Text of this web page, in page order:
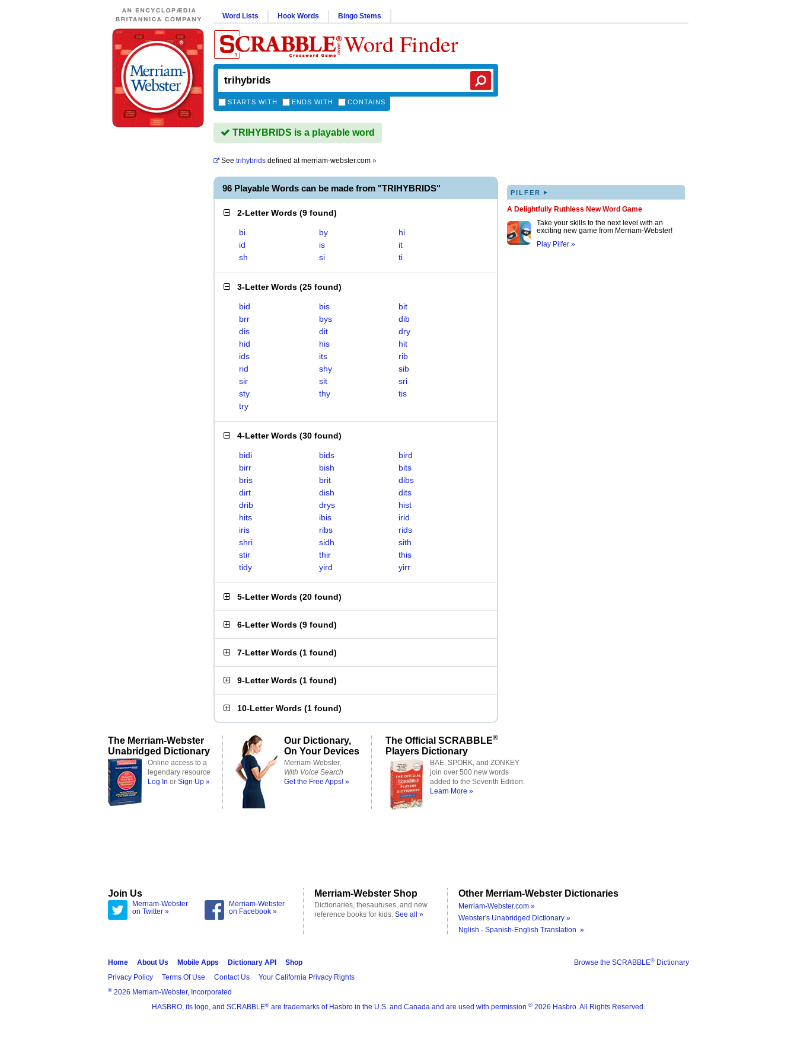
Word Lists Hook Words Bingo Stems
Word Finder
STARTS WITH ENDS WITH CONTAINS
TRIHYBRIDS is a playable word
See trihybrids defined atmerriam-webster.com »
96 Playable Words can be made from "TRIHYBRIDS"
2-Letter Words (9 found)
bi by
hi
id
is
it
sh
si ti
3-Letter Words (25 found)
bid bis
bit
brr
bys
dib
dis
dit
dry
hid
his
hit
ids
its
rib
rid
shy
sib
sir
sit
sri
sty
thy
tis
try
4-Letter Words (30 found)
bidi bids
bird
birr
bish
bits
bris
brit
dibs
dirt
dish
dits
drib
drys
hist
hits
ibis
irid
iris
ribs
rids
shri
sidh
sith
stir
thir
this
tidy
yird yirr
5-Letter Words (20 found)
6-Letter Words (9 found)
7-Letter Words (1 found)
9-Letter Words (1 found)
10-Letter Words (1 found)
PILFER ▸
A Delightfully Ruthless New Word Game
Take your skills to the next level with an
exciting new game from Merriam-Webster!
Play Pilfer »
The Merriam-Webster
Unabridged Dictionary
Online access to a
legendary resource
Log In or Sign Up »
Our Dictionary,
On Your Devices
Merriam-Webster,
With Voice Search
Get the Free Apps! »
The Official SCRABBLE®
Players Dictionary
BAE, SPORK, and ZONKEY
join over 500 new words
added to the Seventh Edition.
Learn More »
Join Us
Merriam-Webster
on Twitter »
Merriam-Webster
on Facebook »
Merriam-Webster Shop
Dictionaries, thesauruses, and new
reference books for kids. See all »
Other Merriam-Webster Dictionaries
Merriam-Webster.com »
Webster's Unabridged Dictionary »
Nglish - Spanish-English Translation »
Browse the SCRABBLE® Dictionary
Home About Us Mobile Apps Dictionary API
Shop
Privacy Policy
Terms Of Use Contact Us Your California Privacy Rights
® 2026 Merriam-Webster, Incorporated
HASBRO, its logo, and SCRABBLE® are trademarks of Hasbro in the U.S. and Canada and are used with permission ® 2026 Hasbro. All Rights Reserved.